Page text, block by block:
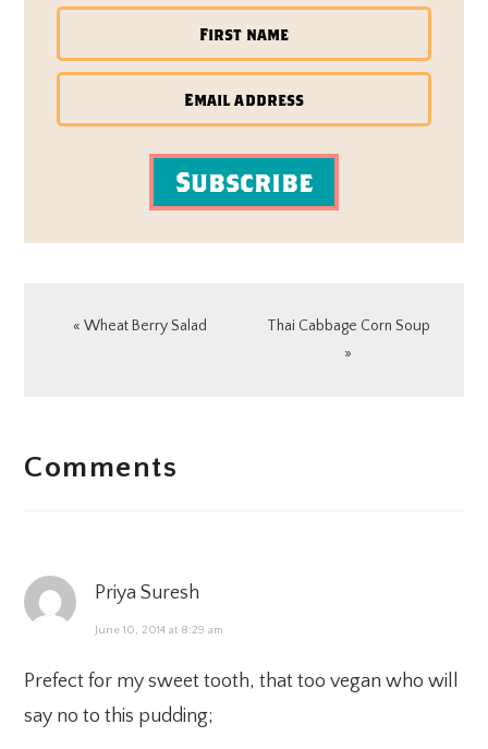
Subscribe
Previous
« Wheat Berry Salad
Next
Thai Cabbage Corn Soup
»
INTERACTIONS
Comments
Priya Suresh
June 10, 2014 at 8:29 am
Prefect for my sweet tooth, that too vegan who will
say no to this pudding;